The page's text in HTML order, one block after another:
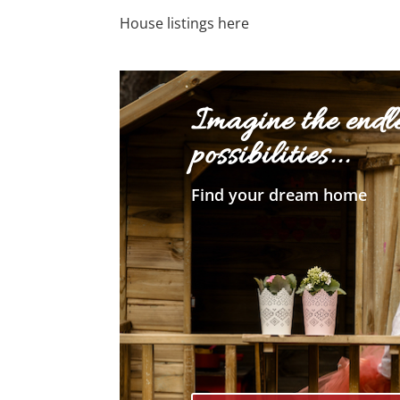
House listings here
Imagine the
possibilities...
Find your dream home